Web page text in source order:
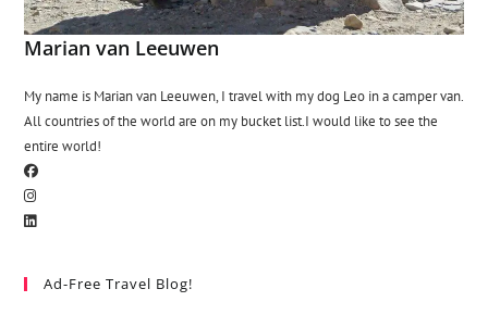
Marian van Leeuwen
My name is Marian van Leeuwen, I travel with my dog Leo in a camper van.
All countries of the world are on my bucket list.I would like to see the
entire world!
Ad-Free Travel Blog!